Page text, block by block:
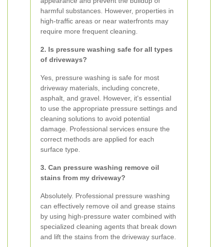
harmful substances. However, properties in
high-traffic areas or near waterfronts may
require more frequent cleaning.
2. Is pressure washing safe for all types
of driveways?
Yes, pressure washing is safe for most
driveway materials, including concrete,
asphalt, and gravel. However, it's essential
to use the appropriate pressure settings and
cleaning solutions to avoid potential
damage. Professional services ensure the
correct methods are applied for each
surface type.
3. Can pressure washing remove oil
stains from my driveway?
Absolutely. Professional pressure washing
can effectively remove oil and grease stains
by using high-pressure water combined with
specialized cleaning agents that break down
and lift the stains from the driveway surface.